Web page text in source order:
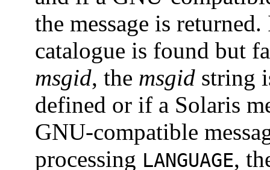
the message is
catalogue is found but
msgid, the msgid string
defined or if a Solaris
GNU-compatible
processing LANGUAGE,